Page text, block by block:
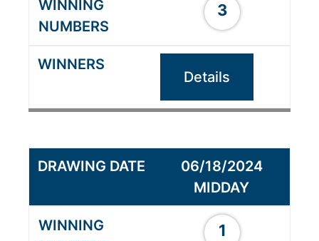
3
Details
06/18/2024
MIDDAY
1